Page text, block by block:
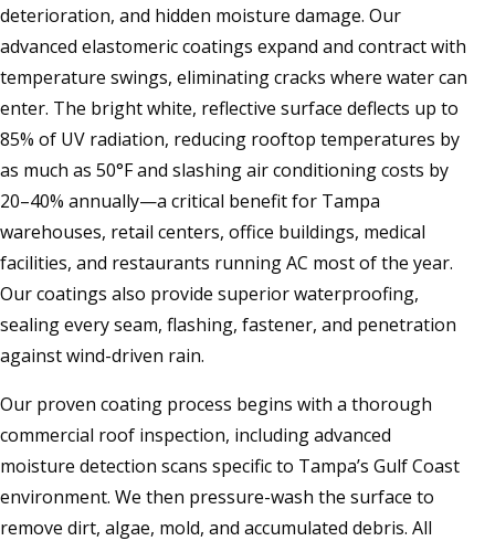
deterioration, and hidden moisture damage. Our
advanced elastomeric coatings expand and contract with
temperature swings, eliminating cracks where water can
enter. The bright white, reflective surface deflects up to
85% of UV radiation, reducing rooftop temperatures by
as much as 50°F and slashing air conditioning costs by
20–40% annually—a critical benefit for Tampa
warehouses, retail centers, office buildings, medical
facilities, and restaurants running AC most of the year.
Our coatings also provide superior waterproofing,
sealing every seam, flashing, fastener, and penetration
against wind-driven rain.
Our proven coating process begins with a thorough
commercial roof inspection, including advanced
moisture detection scans specific to Tampa’s Gulf Coast
environment. We then pressure-wash the surface to
remove dirt, algae, mold, and accumulated debris. All